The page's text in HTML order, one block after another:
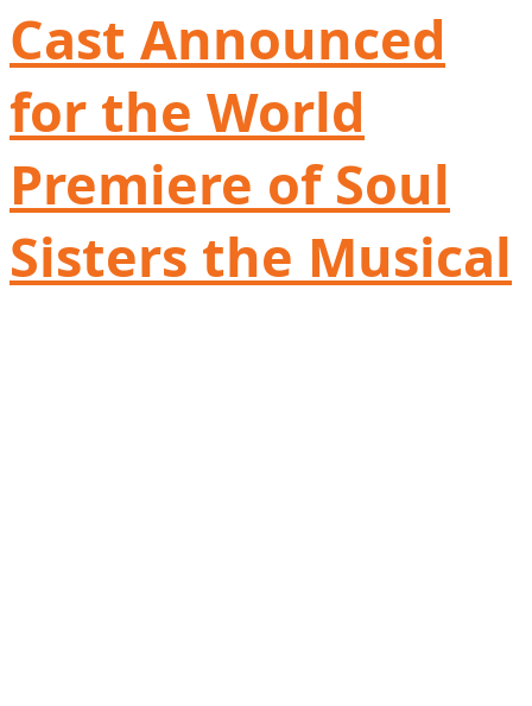
Cast Announced
for the World
Premiere of Soul
Sisters the Musical